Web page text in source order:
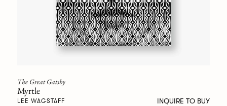
The Great Gatsby
Myrtle
LEE WAGSTAFF INQUIRE TO BUY